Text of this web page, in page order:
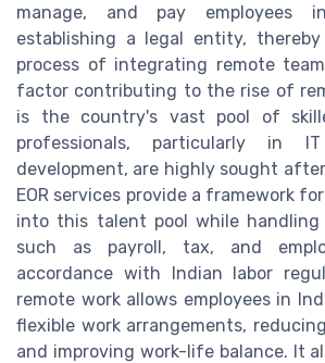
manage, and pay employees
establishing a legal entity,
process of integrating remote
factor contributing to the rise of
is the country's vast pool of
professionals, particularly in
development, are highly sought
EOR services provide a framework
into this talent pool while
such as payroll, tax, and
accordance with Indian labor
remote work allows employees in
flexible work arrangements,
and improving work-life balance. It